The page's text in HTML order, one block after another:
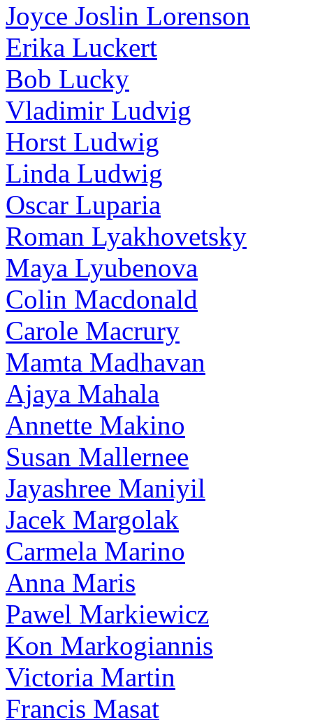
Joyce Joslin Lorenson
Erika Luckert
Bob Lucky
Vladimir Ludvig
Horst Ludwig
Linda Ludwig
Oscar Luparia
Roman Lyakhovetsky
Maya Lyubenova
Colin Macdonald
Carole Macrury
Mamta Madhavan
Ajaya Mahala
Annette Makino
Susan Mallernee
Jayashree Maniyil
Jacek Margolak
Carmela Marino
Anna Maris
Pawel Markiewicz
Kon Markogiannis
Victoria Martin
Francis Masat